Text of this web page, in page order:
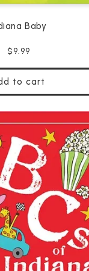
Baby
Regular
$9.99
to cart